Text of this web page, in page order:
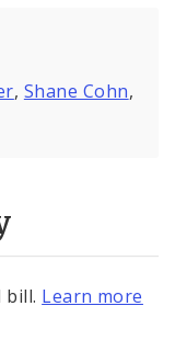
, Shane Cohn,
bill. Learn more